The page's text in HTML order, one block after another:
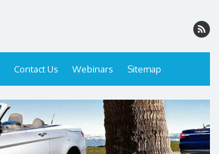
Contact Us Webinars Sitemap